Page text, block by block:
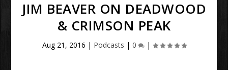
JIM BEAVER ON DEADWOOD
& CRIMSON PEAK
Aug 21, 2016 | Podcasts | 0 |